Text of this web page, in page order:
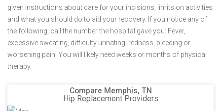
given instructions about care for your incisions, limits on activities
and what you should do to aid your recovery. If you notice any of
the following, call the number the hospital gave you: Fever,
excessive sweating, difficulty urinating, redness, bleeding or
worsening pain. You will likely need weeks or months of physical
therapy.
Compare Memphis, TN
Hip Replacement Providers